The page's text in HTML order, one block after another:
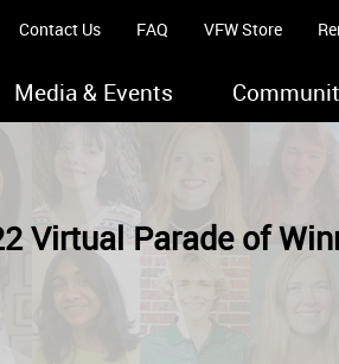
Contact Us FAQ VFW Store
Media & Events
Virtual Parade of